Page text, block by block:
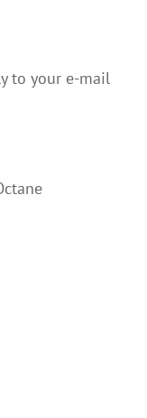
to your e-mail